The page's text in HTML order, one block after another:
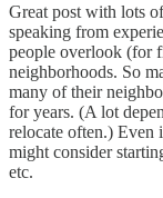
Great post with lots
speaking from
people overlook (for
neighborhoods. So
many of their
for years. (A lot
relocate often.)
might consider
etc.